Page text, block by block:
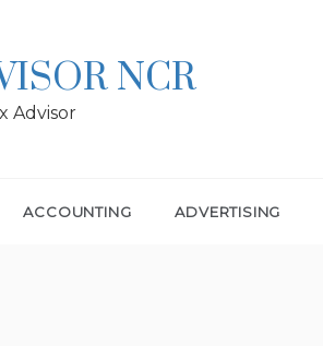
NCR
Advisor
ACCOUNTING ADVERTISING